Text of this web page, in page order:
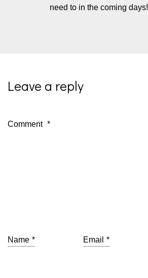
need to in the coming days!
Leave a reply
Comment *
Name * Email *